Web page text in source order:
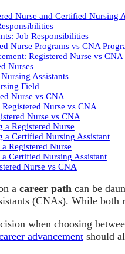
Nurse and Certified Nursing
Job Responsibilities
Nurse Programs vs CNA
Registered Nurse vs CNA
Nurses
Assistants
Field
Nurse vs CNA
Nurse vs CNA
Nurse vs CNA
a Registered Nurse
a Certified Nursing Assistant
Registered Nurse
Certified Nursing Assistant
Nurse vs CNA
a career path can be
(CNAs). While
when choosing
advancement should